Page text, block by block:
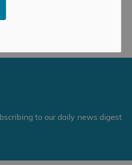
to our daily news digest